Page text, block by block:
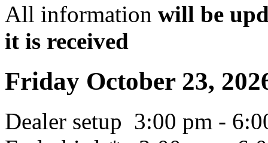
All information will be
it is received
Friday October 23,
Dealer setup 3:00 pm -